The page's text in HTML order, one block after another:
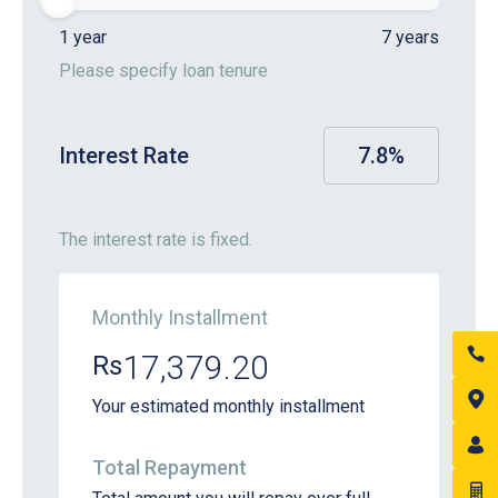
1 year
7 years
Please specify loan tenure
Interest Rate 7.8%
The interest rate is fixed.
Monthly Installment
Rs17,379.20
Your estimated monthly installment
Total Repayment